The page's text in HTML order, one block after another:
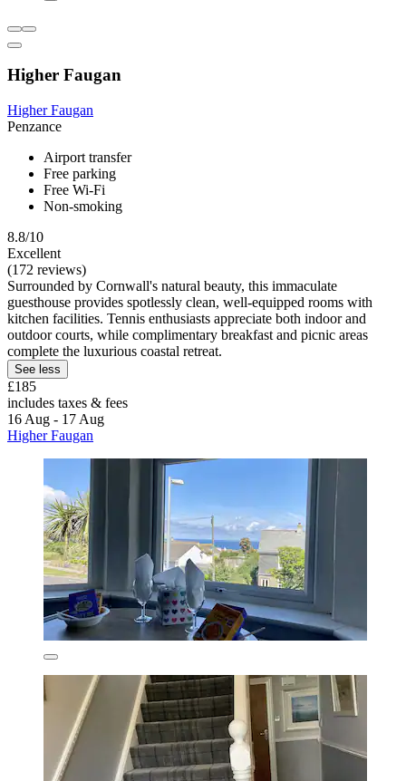
Higher Faugan
Higher Faugan
Penzance
Airport transfer
Free parking
Free Wi-Fi
Non-smoking
8.8/10
Excellent
(172 reviews)
Surrounded by Cornwall's natural beauty, this immaculate
guesthouse provides spotlessly clean, well-equipped rooms with
kitchen facilities. Tennis enthusiasts appreciate both indoor and
outdoor courts, while complimentary breakfast and picnic areas
complete the luxurious coastal retreat.
See less
£185
includes taxes & fees
16 Aug - 17 Aug
Higher Faugan